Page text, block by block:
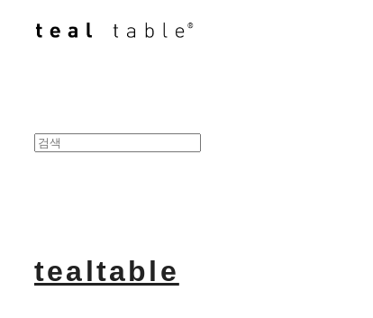
tealtable